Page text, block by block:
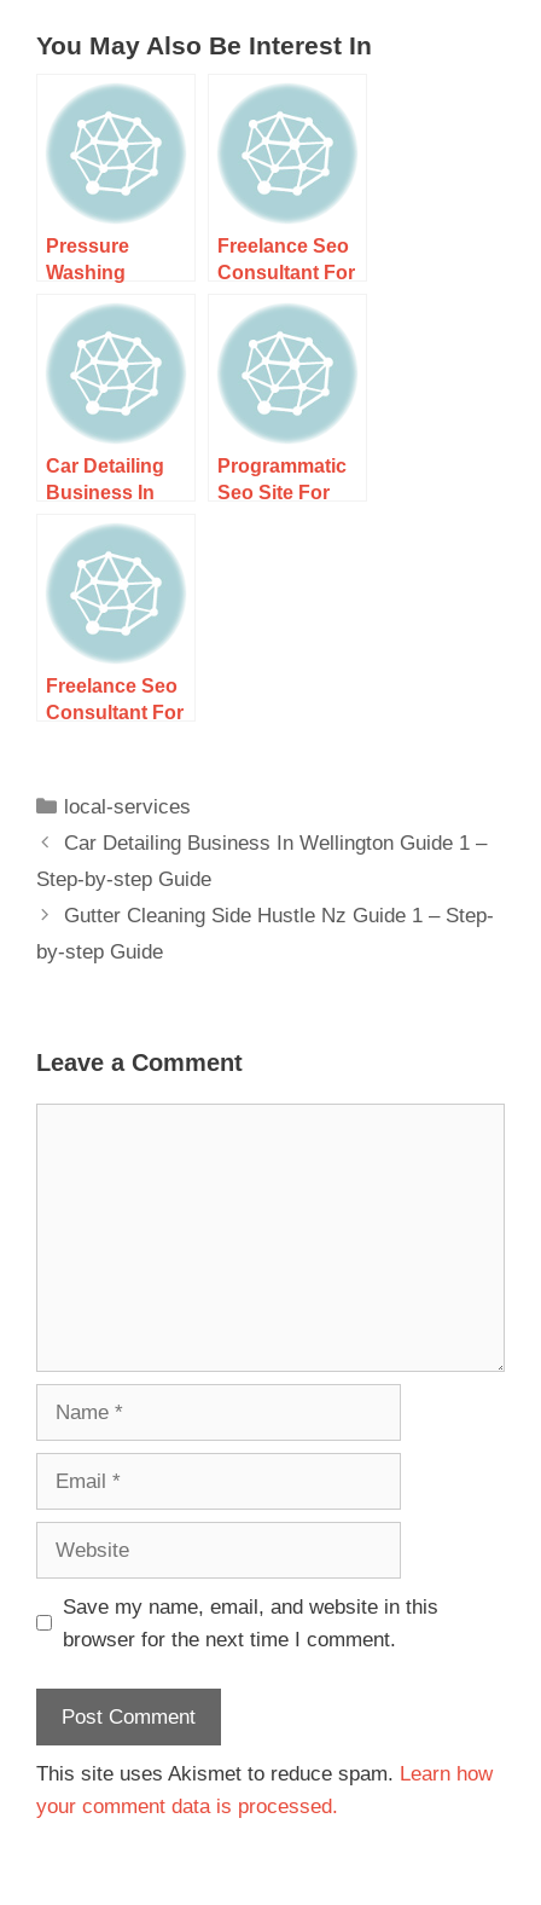
You May Also Be Interest In
Pressure
Washing
Business Nz
Suburbs –
Transform Your
Home Today!
Freelance Seo
Consultant For
Local Nz
Companies –
Boost Your
Car Detailing
Business In
Wellington
Guide 1 – Step-
by-step Guide
Programmatic
Seo Site For
Freelance Seo
Consultant For
local-services
Car Detailing Business In Wellington Guide 1 –
Step-by-step Guide
Gutter Cleaning Side Hustle Nz Guide 1 – Step-
by-step Guide
Leave a Comment
Save my name, email, and website in this
browser for the next time I comment.
This site uses Akismet to reduce spam. Learn how
your comment data is processed.